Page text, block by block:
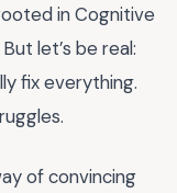
in Cognitive
let’s be real:
fix everything.
of convincing